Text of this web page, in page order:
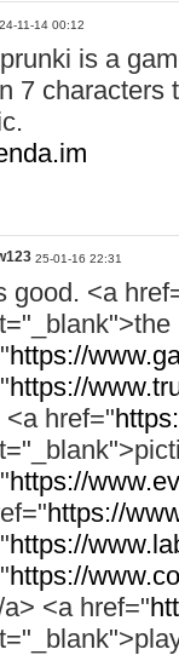
24-11-14 00:12
is a
7 characters
25-01-16 22:31
good. <a
https://
https://
href="
https://
https://
https://
https://
<a href="